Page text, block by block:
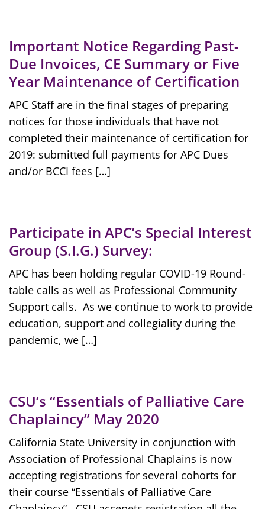
Important Notice Regarding Past-
Due Invoices, CE Summary or Five
Year Maintenance of Certification
APC Staff are in the final stages of preparing
notices for those individuals that have not
completed their maintenance of certification for
2019: submitted full payments for APC Dues
and/or BCCI fees […]
Participate in APC’s Special Interest
Group (S.I.G.) Survey:
APC has been holding regular COVID-19 Round-
table calls as well as Professional Community
Support calls. As we continue to work to provide
education, support and collegiality during the
pandemic, we […]
CSU’s “Essentials of Palliative Care
Chaplaincy” May 2020
California State University in conjunction with
Association of Professional Chaplains is now
accepting registrations for several cohorts for
their course “Essentials of Palliative Care